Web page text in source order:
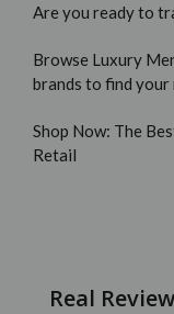
Are you ready to
Browse Luxury
brands to find
Shop Now: The
Retail